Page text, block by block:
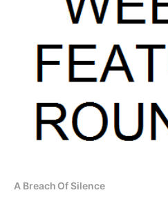
A Breach Of Silence